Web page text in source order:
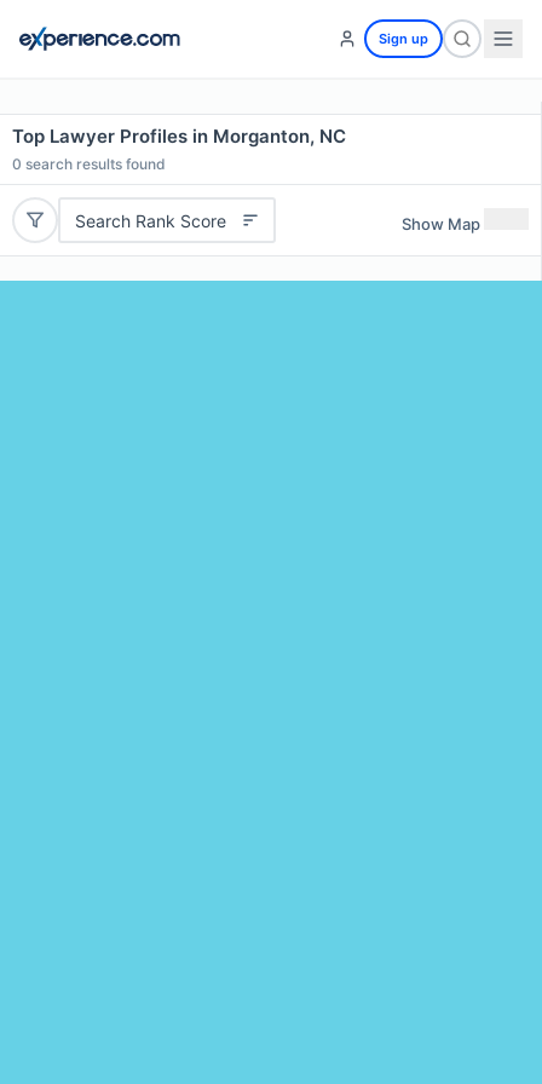
Sign up
Top Lawyer Profiles in Morganton, NC
0 search results found
Search Rank Score Show Map